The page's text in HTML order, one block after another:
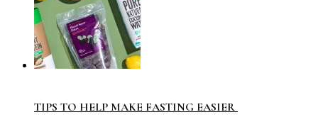
TIPS TO HELP MAKE FASTING EASIER